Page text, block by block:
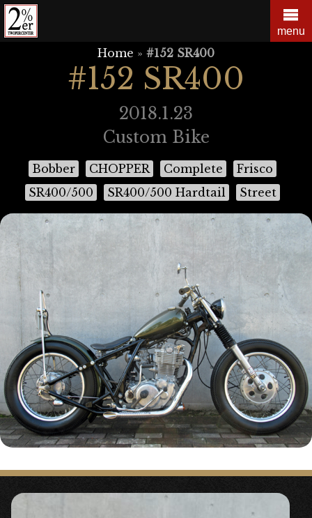
Skip
content
menu
Home » #152 SR400
#152 SR400
2018.1.23
Custom Bike
Bobber CHOPPER Complete
Frisco
SR400/500
SR400/500 Hardtail Street